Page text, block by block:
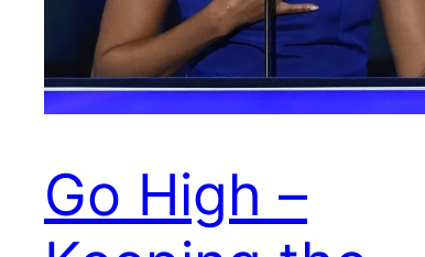
Go High –